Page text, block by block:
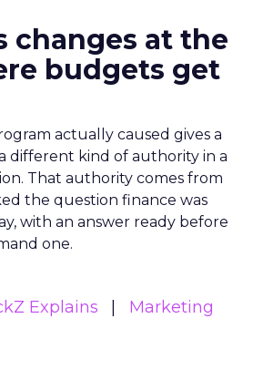
changes at the
budgets get
actually caused gives a
different kind of authority in a
That authority comes from
the question finance was
with an answer ready before
one.
Explains
Marketing